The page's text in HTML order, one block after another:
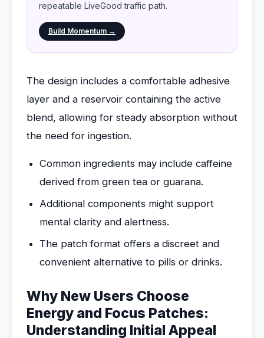
repeatable LiveGood traffic path.
Build Momentum →
The design includes a comfortable adhesive
layer and a reservoir containing the active
blend, allowing for steady absorption without
the need for ingestion.
Common ingredients may include caffeine
derived from green tea or guarana.
Additional components might support
mental clarity and alertness.
The patch format offers a discreet and
convenient alternative to pills or drinks.
Why New Users Choose
Energy and Focus Patches:
Understanding Initial Appeal